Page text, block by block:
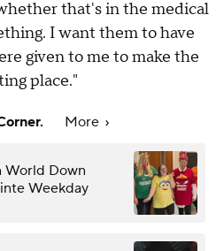
that's in the medical
I want them to have
given to me to make the
place."
More
World Down
Weekday